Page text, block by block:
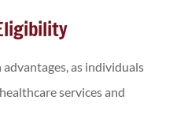
as individuals
services and